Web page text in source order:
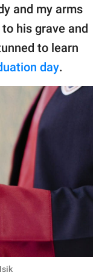
and my arms
his grave and
to learn
day.